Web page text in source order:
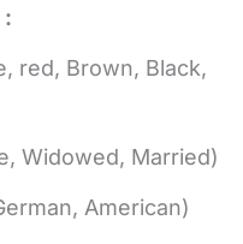
:
red, Brown, Black,
Widowed, Married)
American)